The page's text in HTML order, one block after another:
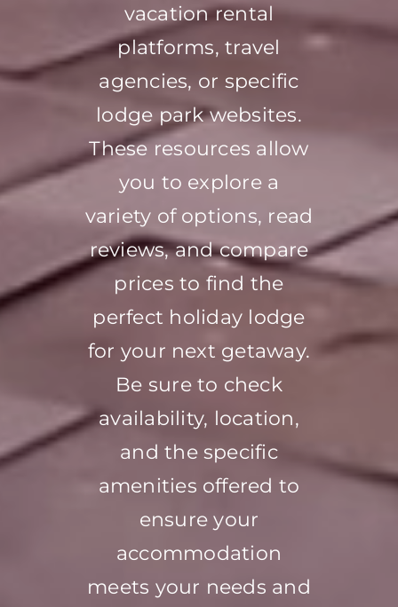
vacation rental
platforms, travel
agencies, or specific
lodge park websites.
These resources allow
you to explore a
variety of options, read
reviews, and compare
prices to find the
perfect holiday lodge
for your next getaway.
Be sure to check
availability, location,
and the specific
amenities offered to
ensure your
accommodation
meets your needs and